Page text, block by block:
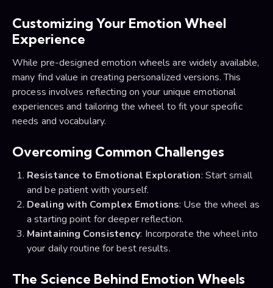
Customizing Your Emotion Wheel
Experience
While pre-designed emotion wheels are widely available,
many find value in creating personalized versions. This
process involves reflecting on your unique emotional
experiences and tailoring the wheel to fit your specific
needs and vocabulary.
Overcoming Common Challenges
Resistance to Emotional Exploration: Start small
and be patient with yourself.
Dealing with Complex Emotions: Use the wheel as
a starting point for deeper reflection.
Maintaining Consistency: Incorporate the wheel into
your daily routine for best results.
The Science Behind Emotion Wheels